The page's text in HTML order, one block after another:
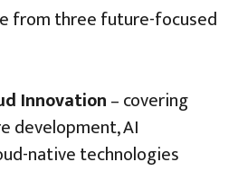
from three future-focused
Innovation– covering
development, AI
native technologies